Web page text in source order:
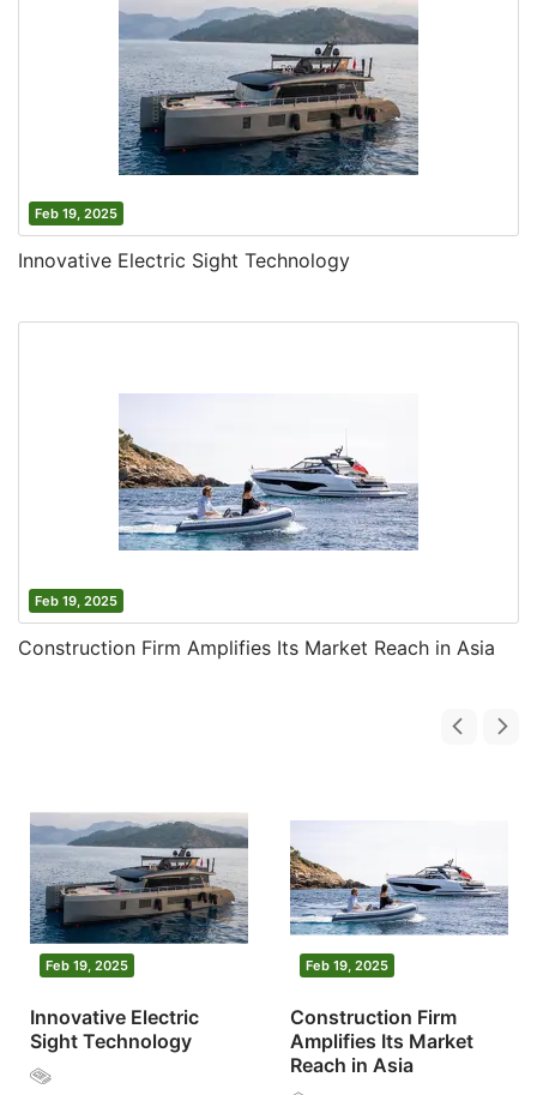
Feb 19, 2025
Innovative Electric Sight Technology
Feb 19, 2025
Construction Firm Amplifies Its Market Reach in Asia
Feb 19, 2025
Innovative Electric
Sight Technology
Feb 19, 2025
Construction Firm
Amplifies Its Market
Reach in Asia